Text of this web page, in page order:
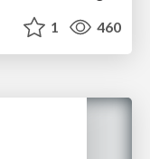
1 460